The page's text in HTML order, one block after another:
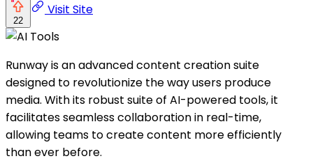
22
Visit Site
Runway is an advanced content creation suite
designed to revolutionize the way users produce
media. With its robust suite of AI-powered tools, it
facilitates seamless collaboration in real-time,
allowing teams to create content more efficiently
than ever before.